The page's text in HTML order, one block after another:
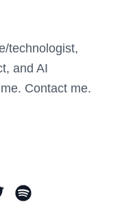
technologist,
and AI
Contact me.